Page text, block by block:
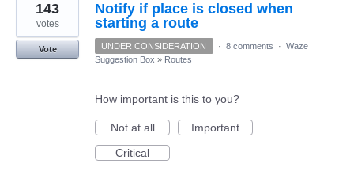
Notify if place is closed when
starting a route
143
votes
Vote UNDER CONSIDERATION · 8 comments · Waze
Suggestion Box » Routes
How important is this to you?
Not at all
Important
Critical